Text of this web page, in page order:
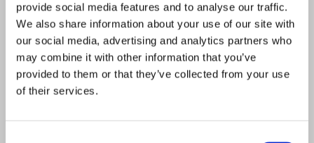
provide social media features and to analyse our traffic.
We also share information about your use of our site with
our social media, advertising and analytics partners who
may combine it with other information that you’ve
provided to them or that they’ve collected from your use
of their services.